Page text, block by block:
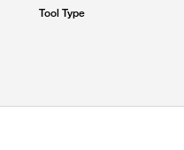
Tool Type